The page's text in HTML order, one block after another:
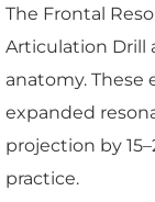
The Frontal
Articulation Drill
anatomy. These
expanded
projection by
practice.